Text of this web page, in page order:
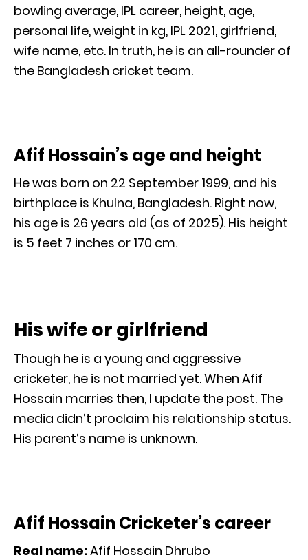
bowling average, IPL career, height, age,
personal life, weight in kg, IPL 2021, girlfriend,
wife name, etc. In truth, he is an all-rounder of
the Bangladesh cricket team.
Afif Hossain’s age and height
He was born on 22 September 1999, and his
birthplace is Khulna, Bangladesh. Right now,
his age is 26 years old (as of 2025). His height
is 5 feet 7 inches or 170 cm.
His wife or girlfriend
Though he is a young and aggressive
cricketer, he is not married yet. When Afif
Hossain marries then, I update the post. The
media didn’t proclaim his relationship status.
His parent’s name is unknown.
Afif Hossain Cricketer’s career
Real name:Afif Hossain Dhrubo